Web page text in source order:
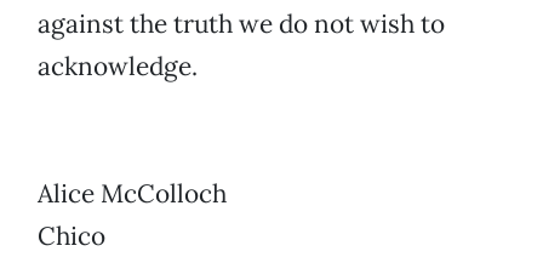
against the truth we do not wish to
acknowledge.
Alice McColloch
Chico